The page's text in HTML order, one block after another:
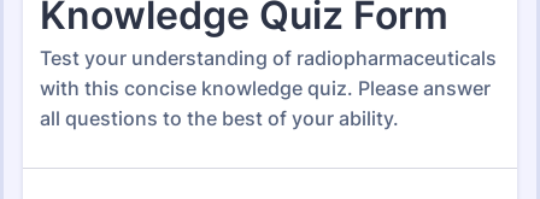
2,575 Templates